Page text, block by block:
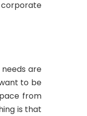
corporate
are
to be
from
is that